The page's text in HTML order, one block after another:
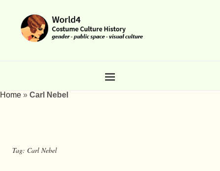
Home » Carl Nebel
Tag: Carl Nebel